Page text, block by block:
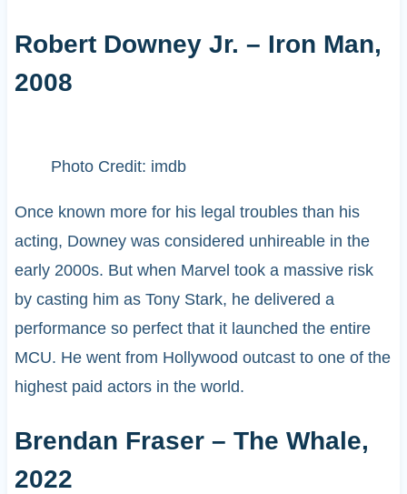
Robert Downey Jr. – Iron Man,
2008
Photo Credit: imdb
Once known more for his legal troubles than his
acting, Downey was considered unhireable in the
early 2000s. But when Marvel took a massive risk
by casting him as Tony Stark, he delivered a
performance so perfect that it launched the entire
MCU. He went from Hollywood outcast to one of the
highest paid actors in the world.
Brendan Fraser – The Whale,
2022